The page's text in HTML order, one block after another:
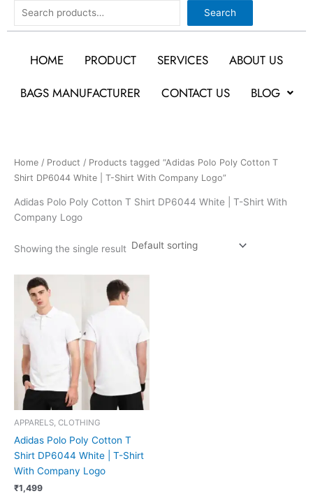
Search Search
HOME PRODUCT SERVICES
ABOUT US
BAGS MANUFACTURER
CONTACT US BLOG
Home / Product / Products tagged “Adidas Polo Poly Cotton T
Shirt DP6044 White | T-Shirt With Company Logo”
Adidas Polo Poly Cotton T Shirt DP6044 White | T-Shirt With
Company Logo
Showing the single result
APPARELS, CLOTHING
Adidas Polo Poly Cotton T
Shirt DP6044 White | T-Shirt
With Company Logo
₹1,499